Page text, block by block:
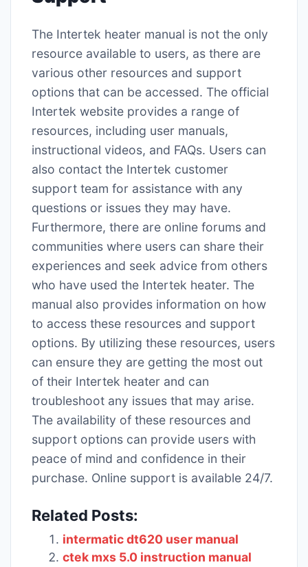
The Intertek heater manual is not the only
resource available to users, as there are
various other resources and support
options that can be accessed. The official
Intertek website provides a range of
resources, including user manuals,
instructional videos, and FAQs. Users can
also contact the Intertek customer
support team for assistance with any
questions or issues they may have.
Furthermore, there are online forums and
communities where users can share their
experiences and seek advice from others
who have used the Intertek heater. The
manual also provides information on how
to access these resources and support
options. By utilizing these resources, users
can ensure they are getting the most out
of their Intertek heater and can
troubleshoot any issues that may arise.
The availability of these resources and
support options can provide users with
peace of mind and confidence in their
purchase. Online support is available 24/7.
Related Posts:
intermatic dt620 user manual
ctek mxs 5.0 instruction manual